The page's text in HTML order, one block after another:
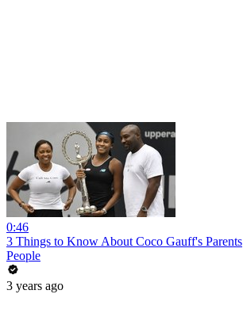
0:46
3 Things to Know About Coco Gauff's Parents
People
3 years ago